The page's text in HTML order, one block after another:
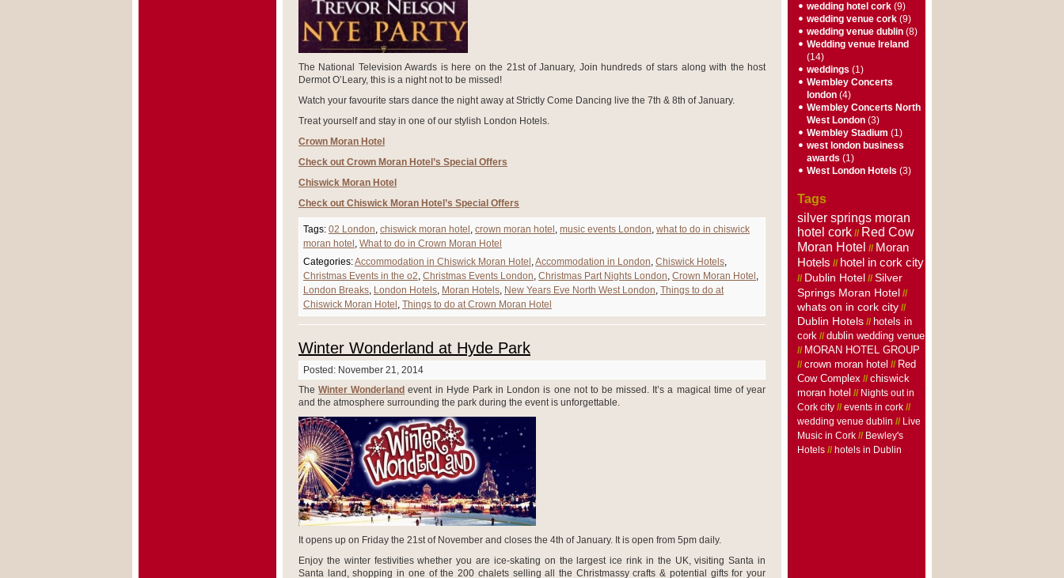
The National Television Awards is here on the 21stof January, Join hundreds of stars along with the host
Dermot O’Leary, this is a night not to be missed!
Watch your favourite stars dance the night away at Strictly Come Dancing live the 7th & 8th of January.
Treat yourself and stay in one of our stylish London Hotels.
Crown Moran Hotel
Check out Crown Moran Hotel’s Special Offers
Chiswick Moran Hotel
Check out Chiswick Moran Hotel’s Special Offers
Tags: 02 London, chiswick moran hotel , crown moran hotel , music events London, what to do in chiswick
moran hotel , What to do in Crown Moran Hotel
Categories:Accommodation in Chiswick Moran Hotel ,Accommodation in London, Chiswick Hotels,
Christmas Events in the o2, Christmas Events London, Christmas Part Nights London, Crown Moran Hotel ,
London Breaks, London Hotels, Moran Hotels, New Years Eve North West London, Things to do at
Chiswick Moran Hotel , Things to do at Crown Moran Hotel
Winter Wonderland at Hyde Park
Posted: November 21, 2014
TheWinter Wonderland event in Hyde Park in London is one not to be missed. It’s a magical time of year
and the atmosphere surrounding the park during the event is unforgettable.
It opens up on Friday the 21stof November and closes the 4th of January. It is open from 5pm daily.
Enjoy the winter festivities whether you are ice-skating on the largest ice rink in the UK, visiting Santa in
Santa land, shopping in one of the 200 chalets selling all the Christmassy crafts & potential gifts for your
wedding hotel cork (9)
wedding venue cork (9)
wedding venue dublin (8)
Wedding venue Ireland
(14)
weddings (1)
Wembley Concerts
london (4)
Wembley Concerts North
West London (3)
Wembley Stadium (1)
west london business
awards (1)
West London Hotels (3)
Tags
silver springs moran
hotel cork // Red Cow
Moran Hotel // Moran
Hotels // hotel in cork city
// Dublin Hotel // Silver
Springs Moran Hotel //
whats on in cork city //
Dublin Hotels // hotels in
cork // dublin wedding venue
// MORAN HOTEL GROUP
// crown moran hotel // Red
Cow Complex // chiswick
moran hotel // Nights out in
Cork city // events in cork //
wedding venue dublin // Live
Music in Cork // Bewley's
Hotels // hotels in Dublin